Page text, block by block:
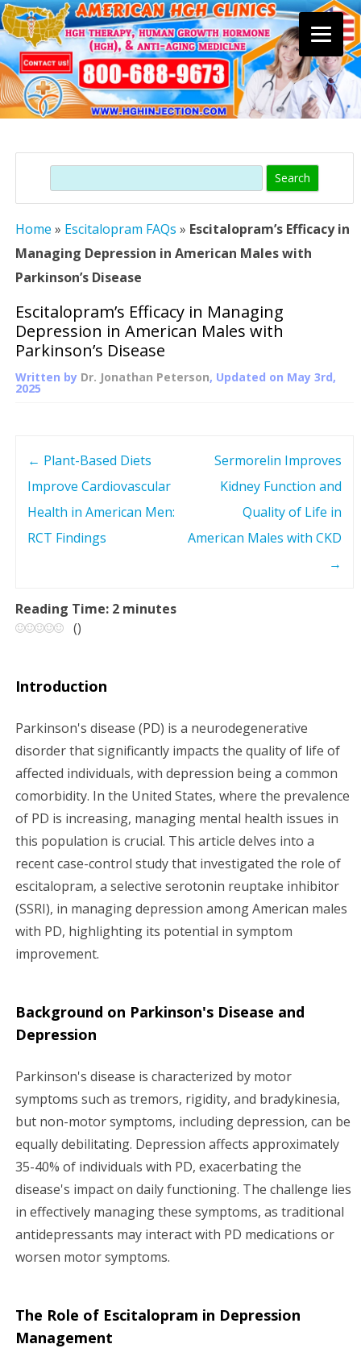
content
Search
Home » Escitalopram FAQs » Escitalopram’s Efficacy in
Managing Depression in American Males with
Parkinson’s Disease
Escitalopram’s Efficacy in Managing
Depression in American Males with
Parkinson’s Disease
Written by Dr. Jonathan Peterson, Updated on May 3rd,
2025
n
v
i
g
a
t
i
o
n
← Plant-Based Diets
Improve Cardiovascular
Health in American Men:
RCT Findings
Sermorelin Improves
Kidney Function and
Quality of Life in
American Males with CKD
→
Reading Time: 2 minutes
()
Introduction
Parkinson's disease (PD) is a neurodegenerative
disorder that significantly impacts the quality of life of
affected individuals, with depression being a common
comorbidity. In the United States, where the prevalence
of PD is increasing, managing mental health issues in
this population is crucial. This article delves into a
recent case-control study that investigated the role of
escitalopram, a selective serotonin reuptake inhibitor
(SSRI), in managing depression among American males
with PD, highlighting its potential in symptom
improvement.
Background on Parkinson's Disease and
Depression
Parkinson's disease is characterized by motor
symptoms such as tremors, rigidity, and bradykinesia,
but non-motor symptoms, including depression, can be
equally debilitating. Depression affects approximately
35-40% of individuals with PD, exacerbating the
disease's impact on daily functioning. The challenge lies
in effectively managing these symptoms, as traditional
antidepressants may interact with PD medications or
worsen motor symptoms.
The Role of Escitalopram in Depression
Management